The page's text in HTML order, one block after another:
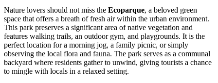
Nature lovers should not miss the Ecoparque, a beloved green
space that offers a breath of fresh air within the urban environment.
This park preserves a significant area of native vegetation and
features walking trails, an outdoor gym, and playgrounds. It is the
perfect location for a morning jog, a family picnic, or simply
observing the local flora and fauna. The park serves as a communal
backyard where residents gather to unwind, giving tourists a chance
to mingle with locals in a relaxed setting.